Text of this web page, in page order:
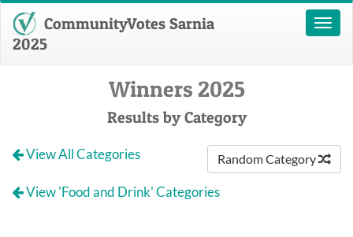
Toggle
CommunityVotes Sarnia
2025
Winners 2025
Results by Category
Random Category
View All Categories
View 'Food and Drink' Categories